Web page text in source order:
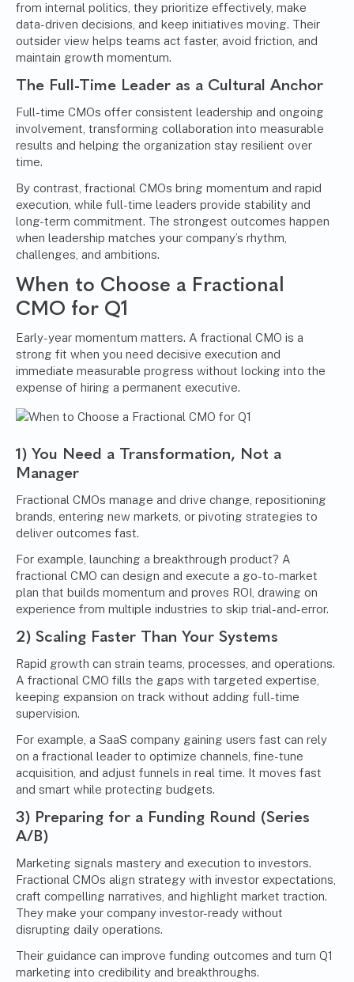
from internal politics, they prioritize effectively, make
data-driven decisions, and keep initiatives moving. Their
outsider view helps teams act faster, avoid friction, and
maintain growth momentum.
The Full-Time Leader as a Cultural Anchor
Full-time CMOs offer consistent leadership and ongoing
involvement, transforming collaboration into measurable
results and helping the organization stay resilient over
time.
By contrast, fractional CMOs bring momentum and rapid
execution, while full-time leaders provide stability and
long-term commitment. The strongest outcomes happen
when leadership matches your company’s rhythm,
challenges, and ambitions.
When to Choose a Fractional
CMO for Q1
Early-year momentum matters. A fractional CMO is a
strong fit when you need decisive execution and
immediate measurable progress without locking into the
expense of hiring a permanent executive.
1) You Need a Transformation, Not a
Manager
Fractional CMOs manage and drive change, repositioning
brands, entering new markets, or pivoting strategies to
deliver outcomes fast.
For example, launching a breakthrough product? A
fractional CMO can design and execute a go-to-market
plan that builds momentum and proves ROI, drawing on
experience from multiple industries to skip trial-and-error.
2) Scaling Faster Than Your Systems
Rapid growth can strain teams, processes, and operations.
A fractional CMO fills the gaps with targeted expertise,
keeping expansion on track without adding full-time
supervision.
For example, a SaaS company gaining users fast can rely
on a fractional leader to optimize channels, fine-tune
acquisition, and adjust funnels in real time. It moves fast
and smart while protecting budgets.
3) Preparing for a Funding Round (Series
A/B)
Marketing signals mastery and execution to investors.
Fractional CMOs align strategy with investor expectations,
craft compelling narratives, and highlight market traction.
They make your company investor-ready without
disrupting daily operations.
Their guidance can improve funding outcomes and turn Q1
marketing into credibility and breakthroughs.